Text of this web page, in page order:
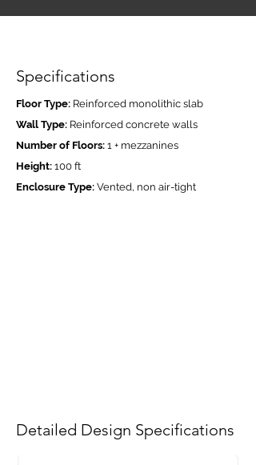
Specifications
Floor Type: Reinforced monolithic slab
Wall Type: Reinforced concrete walls
Number of Floors: 1 + mezzanines
Height: 100 ft
Enclosure Type: Vented, non air-tight
Detailed Design Specifications